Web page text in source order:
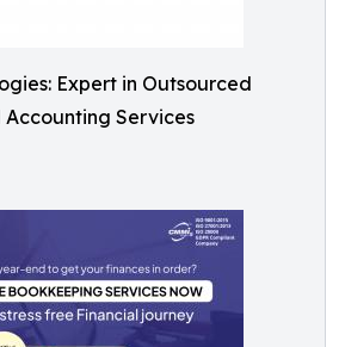
Expert in Outsourced
Accounting Services